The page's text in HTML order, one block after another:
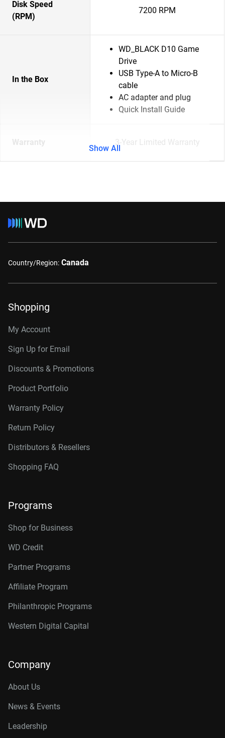
Disk Speed
(RPM)
7200 RPM
In the Box
WD_BLACK D10 Game
Drive
USB Type-A to Micro-B
cable
AC adapter and plug
Quick Install Guide
Warranty 3-Year Limited Warranty
Show All
Country/Region: Canada
Shopping
My Account
Sign Up for Email
Discounts & Promotions
Product Portfolio
Warranty Policy
Return Policy
Distributors & Resellers
Shopping FAQ
Programs
Shop for Business
WD Credit
Partner Programs
Affiliate Program
Philanthropic Programs
Western Digital Capital
Company
About Us
News & Events
Leadership